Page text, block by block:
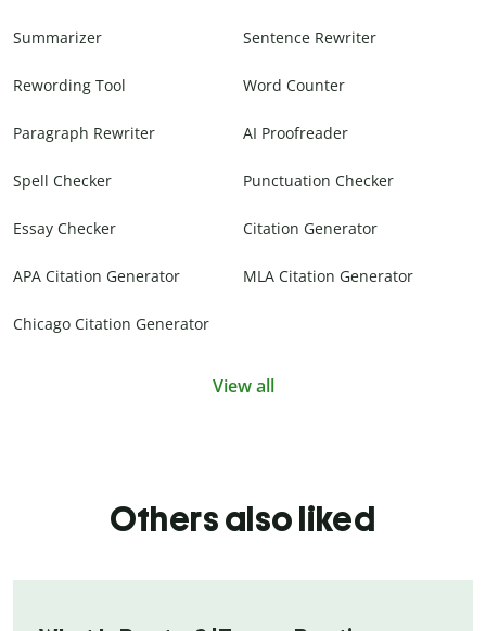
Summarizer Sentence Rewriter
Rewording Tool Word Counter
Paragraph Rewriter AI Proofreader
Spell Checker Punctuation Checker
Essay Checker Citation Generator
APA Citation Generator MLA Citation Generator
Chicago Citation Generator
View all
Others also liked